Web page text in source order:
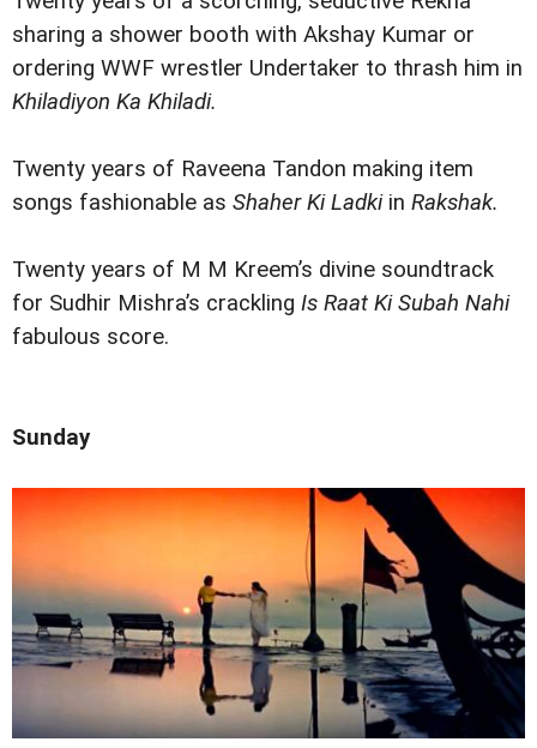
sharing a shower booth with Akshay Kumar or
ordering WWF wrestler Undertaker to thrash him in
Khiladiyon Ka Khiladi.
Twenty years of Raveena Tandon making item
songs fashionable as Shaher Ki Ladkiin Rakshak.
Twenty years of M M Kreem’s divine soundtrack
for Sudhir Mishra’s crackling Is Raat Ki Subah Nahi
fabulous score.
Sunday